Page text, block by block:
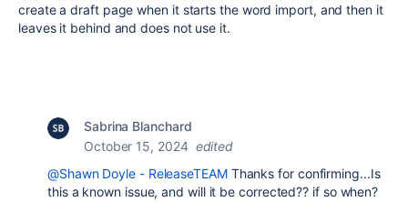
create a draft page when it starts the word import, and then it
leaves it behind and does not use it.
Sabrina Blanchard
October 15, 2024 edited
@Shawn Doyle - ReleaseTEAMThanks for confirming...Is
this a known issue, and will it be corrected?? if so when?